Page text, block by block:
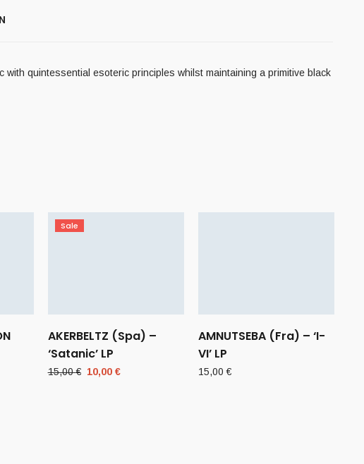
quintessential esoteric principles whilst maintaining a primitive black
Sale
AKERBELTZ (Spa) –
‘Satanic’ LP
15,00€ Original
10,00 €
AMNUTSEBA (Fra) – ‘I-
VI’ LP
15,00€